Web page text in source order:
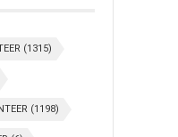
(1315)
(1198)